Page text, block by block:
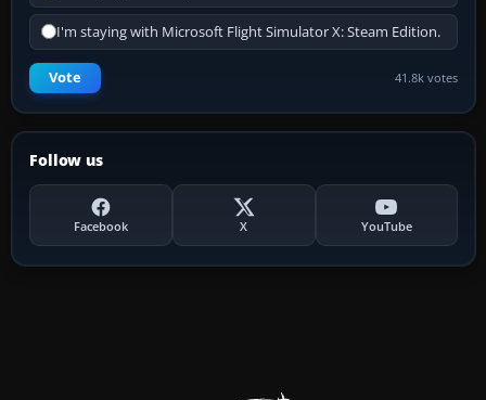
I'm staying with Microsoft Flight Simulator X: Steam Edition.
Vote 41.8k votes
Follow us
Facebook X YouTube